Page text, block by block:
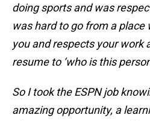
doing sports and was
was hard to go from a
you and respects your work
resume to ‘who is this
So I took the ESPN job
amazing opportunity, a